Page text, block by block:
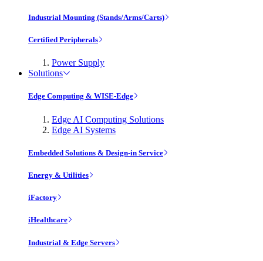
Industrial Mounting (Stands/Arms/Carts)
Certified Peripherals
Power Supply
Solutions
Edge Computing & WISE-Edge
Edge AI Computing Solutions
Edge AI Systems
Embedded Solutions & Design-in Service
Energy & Utilities
iFactory
iHealthcare
Industrial & Edge Servers